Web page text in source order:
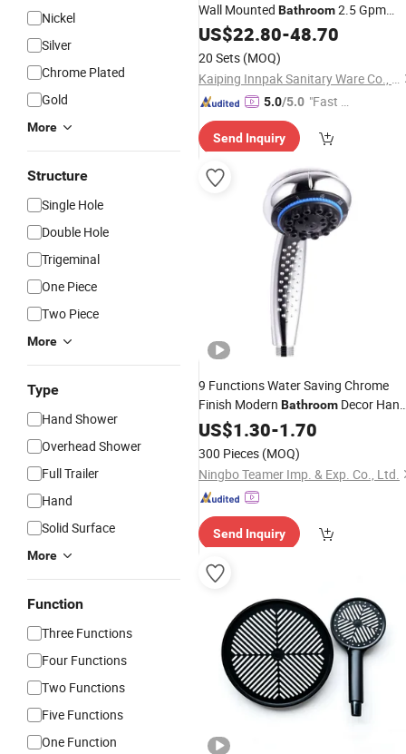
Nickel
Silver
Chrome Plated
Gold
More
Structure
Single Hole
Double Hole
Trigeminal
One Piece
Two Piece
More
Type
Hand Shower
Overhead Shower
Full Trailer
Hand
Solid Surface
More
Function
Three Functions
Four Functions
Two Functions
Five Functions
One Function
Wall Mounted Bathroom2.5 Gpm
Black Matt Waterfall Shower
Taps
US$22.80-48.70
20 Sets (MOQ)
Kaiping Innpak Sanitary Ware Co., Ltd.
5.0/5.0 "Fast D
Send Inquiry
9 Functions Water Saving Chrome
Finish Modern Bathroom Decor Hand
HeldShower Head
US$1.30-1.70
300 Pieces (MOQ)
Ningbo Teamer Imp. & Exp. Co., Ltd.
Send Inquiry